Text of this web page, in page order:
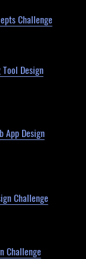
Challenge
Design
App Design
Challenge
Challenge